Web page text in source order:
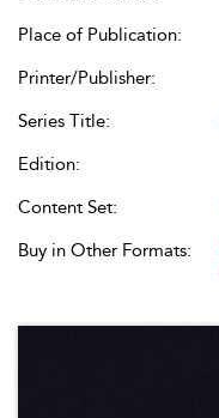
Place of Publication:
Printer/Publisher:
Series Title:
Edition:
Content Set:
Buy in Other Formats: